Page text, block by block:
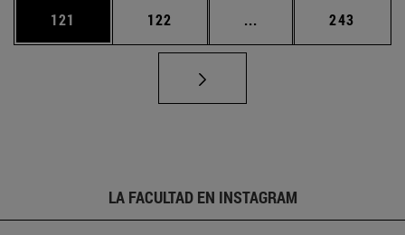
Página
121 Página
122 ... Páginas intermedias
Página
243
LA FACULTAD EN INSTAGRAM